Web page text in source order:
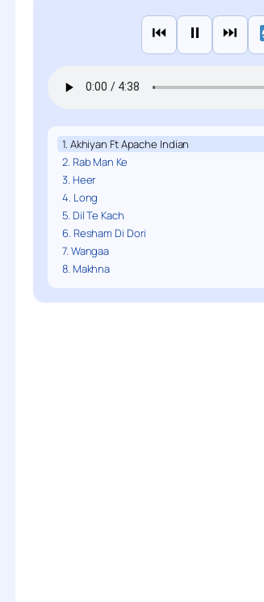
⏮ ⏸ ⏭
1. Akhiyan Ft Apache Indian
2. Rab Man Ke
3. Heer
4. Long
5. Dil Te Kach
6. Resham Di Dori
7. Wangaa
8. Makhna